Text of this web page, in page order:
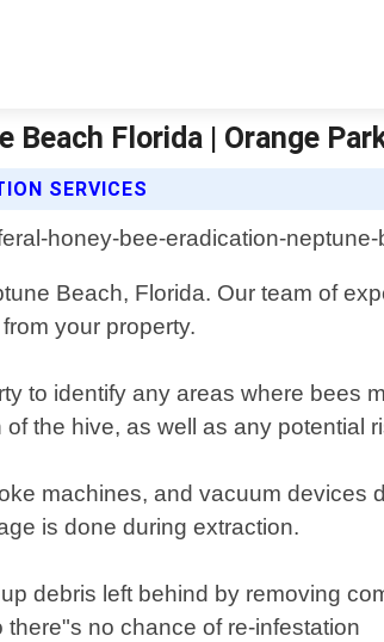
Beach Florida | Orange
SERVICES
Beach, Florida. Our team of
your property.
to identify any areas where bees
the hive, as well as any potential
machines, and vacuum devices
is done during extraction.
debris left behind by removing
no chance of re-infestation